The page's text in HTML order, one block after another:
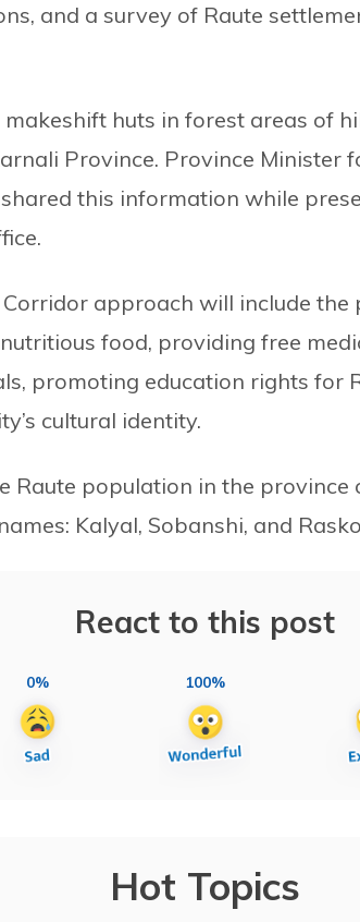
and a survey of Raute
huts in forest areas of
Province. Province Minister
this information while
approach will include
food, providing free
promoting education rights for
cultural identity.
Raute population in the province
Kalyal, Sobanshi, and
React to this post
0% 100%
Hot Topics